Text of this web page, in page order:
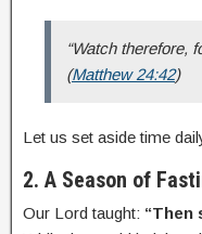
“Watch therefore,
(Matthew 24:42)
Let us set aside time
2. A Season of
Our Lord taught: “Then